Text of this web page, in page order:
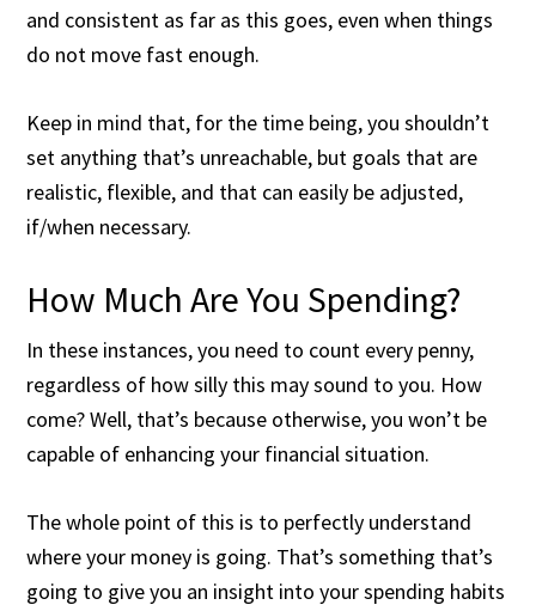
and consistent as far as this goes, even when things
do not move fast enough.
Keep in mind that, for the time being, you shouldn’t
set anything that’s unreachable, but goals that are
realistic, flexible, and that can easily be adjusted,
if/when necessary.
How Much Are You Spending?
In these instances, you need to count every penny,
regardless of how silly this may sound to you. How
come? Well, that’s because otherwise, you won’t be
capable of enhancing your financial situation.
The whole point of this is to perfectly understand
where your money is going. That’s something that’s
going to give you an insight into your spending habits